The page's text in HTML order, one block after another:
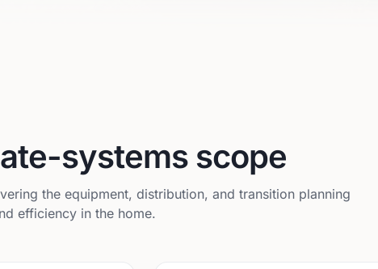
systems scope
the equipment, distribution, and transition planning
efficiency in the home.